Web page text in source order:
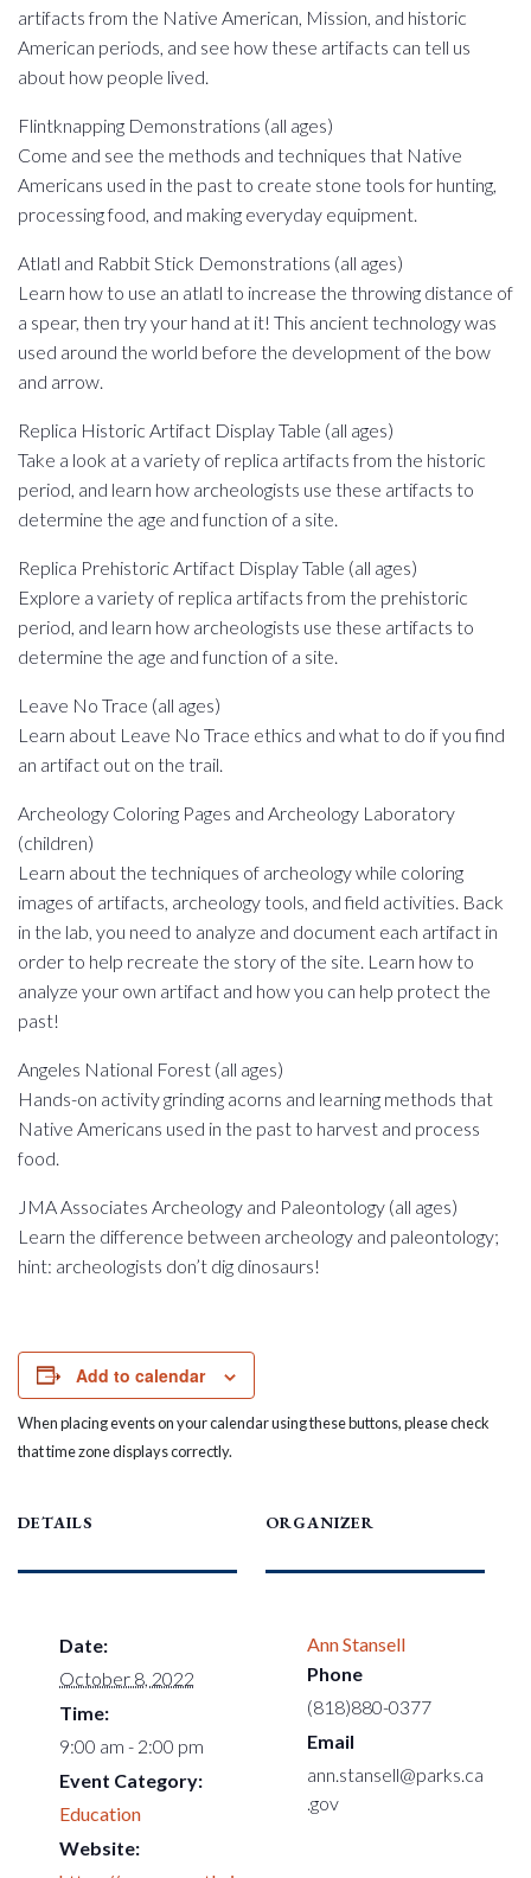
artifacts from the Native American, Mission, and historic
American periods, and see how these artifacts can tell us
about how people lived.
Flintknapping Demonstrations (all ages)
Come and see the methods and techniques that Native
Americans used in the past to create stone tools for hunting,
processing food, and making everyday equipment.
Atlatl and Rabbit Stick Demonstrations (all ages)
Learn how to use an atlatl to increase the throwing distance of
a spear, then try your hand at it! This ancient technology was
used around the world before the development of the bow
and arrow.
Replica Historic Artifact Display Table (all ages)
Take a look at a variety of replica artifacts from the historic
period, and learn how archeologists use these artifacts to
determine the age and function of a site.
Replica Prehistoric Artifact Display Table (all ages)
Explore a variety of replica artifacts from the prehistoric
period, and learn how archeologists use these artifacts to
determine the age and function of a site.
Leave No Trace (all ages)
Learn about Leave No Trace ethics and what to do if you find
an artifact out on the trail.
Archeology Coloring Pages and Archeology Laboratory
(children)
Learn about the techniques of archeology while coloring
images of artifacts, archeology tools, and field activities. Back
in the lab, you need to analyze and document each artifact in
order to help recreate the story of the site. Learn how to
analyze your own artifact and how you can help protect the
past!
Angeles National Forest (all ages)
Hands-on activity grinding acorns and learning methods that
Native Americans used in the past to harvest and process
food.
JMA Associates Archeology and Paleontology (all ages)
Learn the difference between archeology and paleontology;
hint: archeologists don’t dig dinosaurs!
Add to calendar
When placing events on your calendar using these buttons, please check
that time zone displays correctly.
DETAILS
Date:
October 8, 2022
Time:
9:00 am - 2:00 pm
Event Category:
Education
Website:
ORGANIZER
Ann Stansell
Phone
(818)880-0377
Email
ann.stansell@parks.ca
.gov